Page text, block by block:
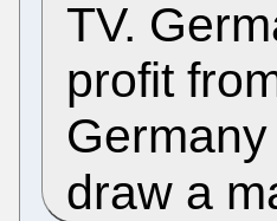
TV.
profit
draw a